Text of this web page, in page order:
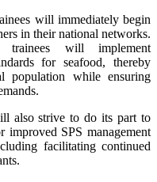
will immediately begin
in their national networks.
trainees will implement
for seafood, thereby
population while ensuring
also strive to do its part to
SPS management
facilitating continued